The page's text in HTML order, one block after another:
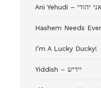
Ani Yehudi – אני יהודי
Hashem Needs
I’m A Lucky Ducky!
Yiddish – יידיש